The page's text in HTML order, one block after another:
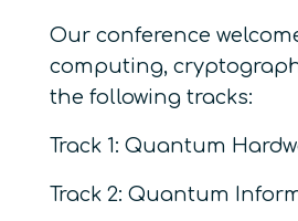
Our conference
computing,
the following tracks:
Track 1: Quantum
Track 2: Quantum